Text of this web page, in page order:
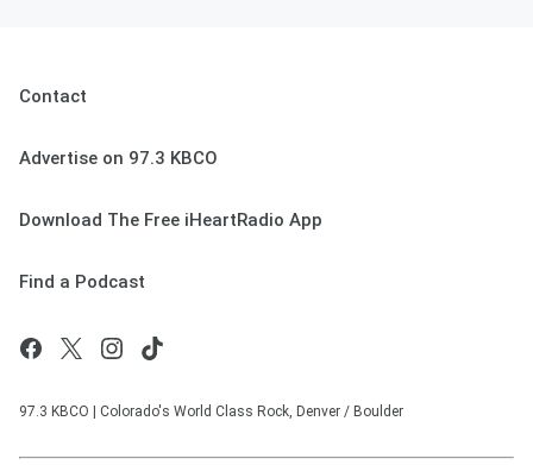
Contact
Advertise on 97.3 KBCO
Download The Free iHeartRadio App
Find a Podcast
97.3 KBCO | Colorado's World Class Rock, Denver / Boulder